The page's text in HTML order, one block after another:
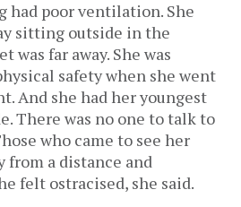
had poor ventilation. She
sitting outside in the
was far away. She was
safety when she went
And she had her youngest
There was no one to talk to
who came to see her
a distance and
felt ostracised, she said.